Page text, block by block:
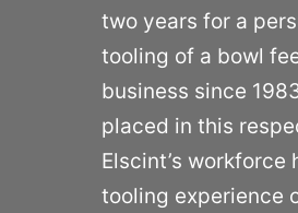
two years for a
tooling of a bowl
business since
placed in this
Elscint’s workforce
tooling experience